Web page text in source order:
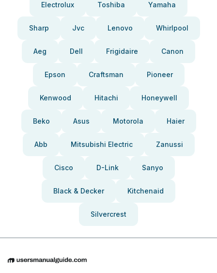
Electrolux Toshiba Yamaha
Sharp Jvc Lenovo Whirlpool
Aeg Dell Frigidaire Canon
Epson Craftsman Pioneer
Kenwood Hitachi Honeywell
Beko Asus Motorola Haier
Abb Mitsubishi Electric Zanussi
Cisco D-Link Sanyo
Black & Decker Kitchenaid
Silvercrest